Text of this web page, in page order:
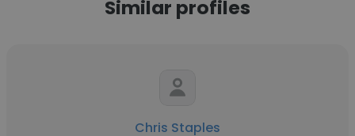
Similar profiles
Chris Staples